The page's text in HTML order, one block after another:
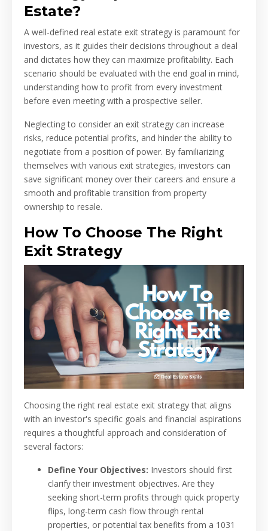
Estate?
A well-defined real estate exit strategy is paramount for
investors, as it guides their decisions throughout a deal
and dictates how they can maximize profitability. Each
scenario should be evaluated with the end goal in mind,
understanding how to profit from every investment
before even meeting with a prospective seller.
Neglecting to consider an exit strategy can increase
risks, reduce potential profits, and hinder the ability to
negotiate from a position of power. By familiarizing
themselves with various exit strategies, investors can
save significant money over their careers and ensure a
smooth and profitable transition from property
ownership to resale.
How To Choose The Right
Exit Strategy
Choosing the right real estate exit strategy that aligns
with an investor's specific goals and financial aspirations
requires a thoughtful approach and consideration of
several factors:
Define Your Objectives: Investors should first
clarify their investment objectives. Are they
seeking short-term profits through quick property
flips, long-term cash flow through rental
properties, or potential tax benefits from a 1031